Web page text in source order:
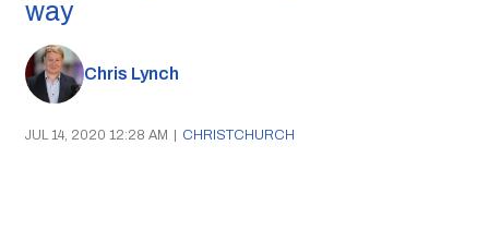
way
Chris Lynch
JUL 14, 2020 12:28 AM | CHRISTCHURCH